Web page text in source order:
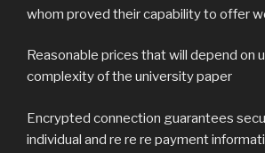
whom proved their capability to offer
Reasonable prices that will depend on
complexity of the university paper
Encrypted connection guarantees
individual and re re re payment